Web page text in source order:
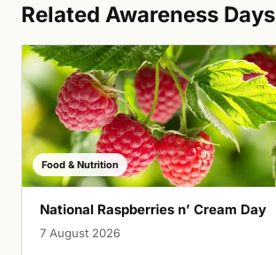
Related Awareness Days
Food & Nutrition
National Raspberries n’ Cream Day
7 August 2026